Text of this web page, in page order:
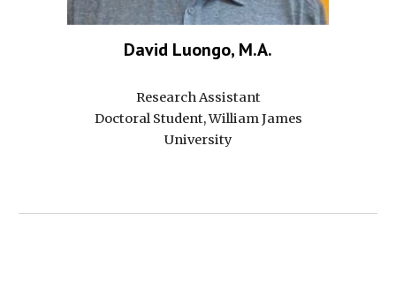
David Luongo, M.A.
Research Assistant
Doctoral Student, William James
University